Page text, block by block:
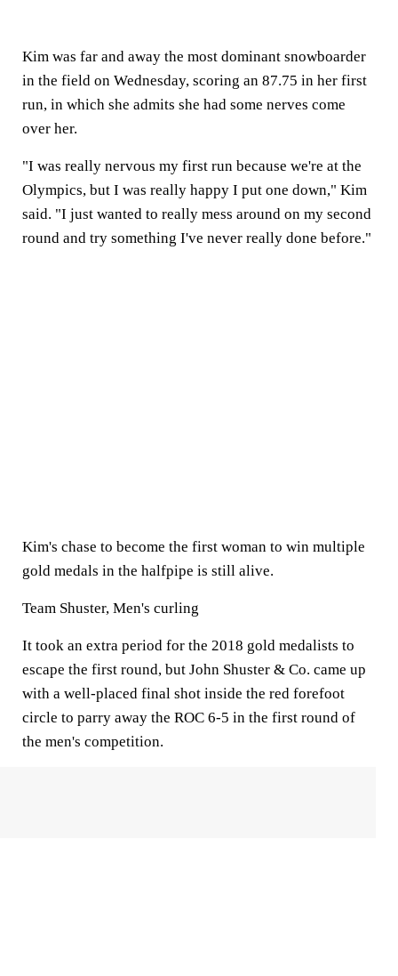
Kim was far and away the most dominant snowboarder
in the field on Wednesday, scoring an 87.75 in her first
run, in which she admits she had some nerves come
over her.
"I was really nervous my first run because we're at the
Olympics, but I was really happy I put one down," Kim
said. "I just wanted to really mess around on my second
round and try something I've never really done before."
Kim's chase to become the first woman to win multiple
gold medals in the halfpipe is still alive.
Team Shuster, Men's curling
It took an extra period for the 2018 gold medalists to
escape the first round, but John Shuster & Co. came up
with a well-placed final shot inside the red forefoot
circle to parry away the ROC 6-5 in the first round of
the men's competition.